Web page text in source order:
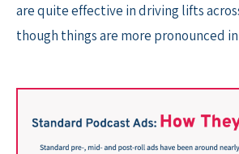
are quite effective in driving lifts
though things are more pronounced